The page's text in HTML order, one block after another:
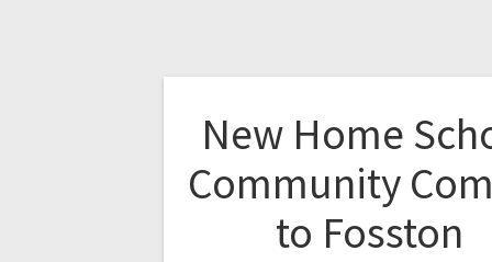
New Home
Community
to Fosston